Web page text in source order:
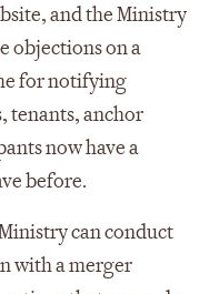
and the Ministry
objections on a
for notifying
tenants, anchor
now have a
before.
can conduct
with a merger